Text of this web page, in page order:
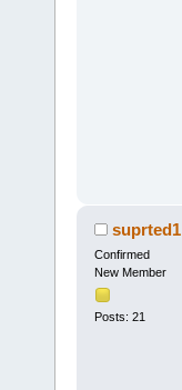
suprted1
Confirmed
New Member
Posts: 21